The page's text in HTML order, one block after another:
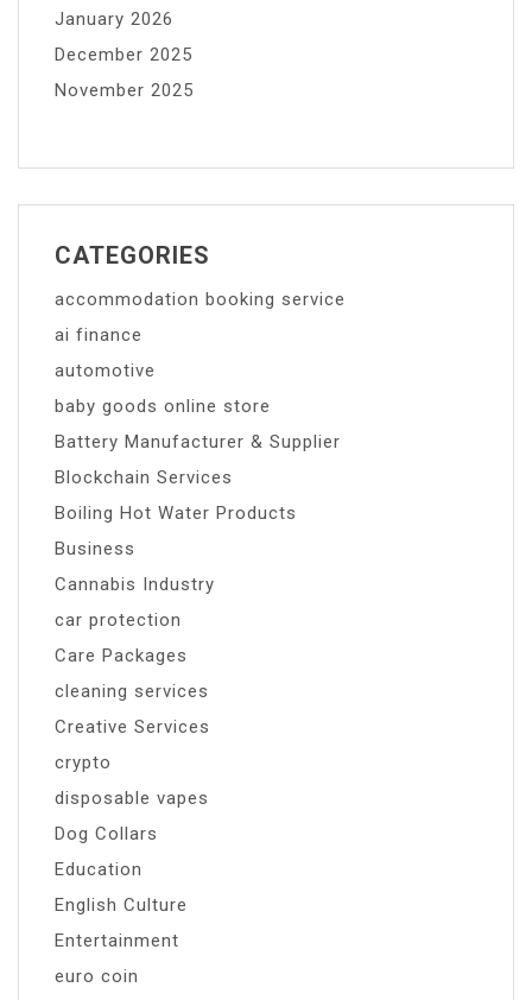
January 2026
December 2025
November 2025
CATEGORIES
accommodation booking service
ai finance
automotive
baby goods online store
Battery Manufacturer & Supplier
Blockchain Services
Boiling Hot Water Products
Business
Cannabis Industry
car protection
Care Packages
cleaning services
Creative Services
crypto
disposable vapes
Dog Collars
Education
English Culture
Entertainment
euro coin